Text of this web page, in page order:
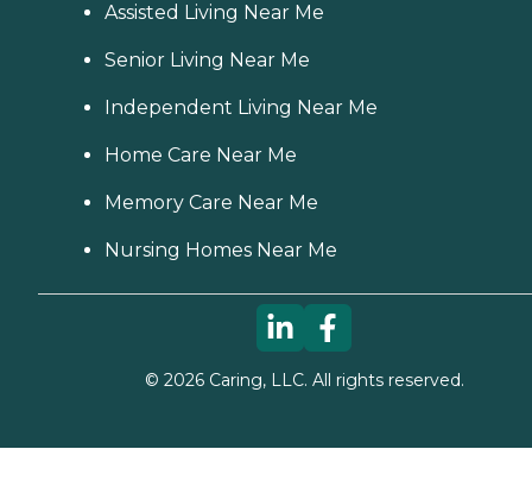
Assisted Living Near Me
Senior Living Near Me
Independent Living Near Me
Home Care Near Me
Memory Care Near Me
Nursing Homes Near Me
© 2026Caring, LLC. All rights reserved.